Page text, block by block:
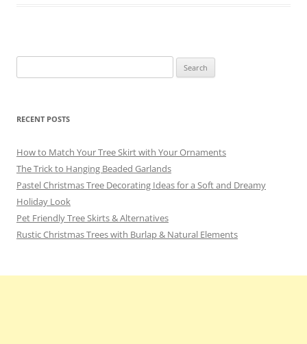
for:
RECENT POSTS
How to Match Your Tree Skirt with Your Ornaments
The Trick to Hanging Beaded Garlands
Pastel Christmas Tree Decorating Ideas for a Soft and Dreamy
Holiday Look
Pet Friendly Tree Skirts & Alternatives
Rustic Christmas Trees with Burlap & Natural Elements